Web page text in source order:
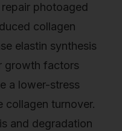
photoaged
collagen
elastin synthesis
growth factors
a lower-stress
collagen turnover.
and degradation